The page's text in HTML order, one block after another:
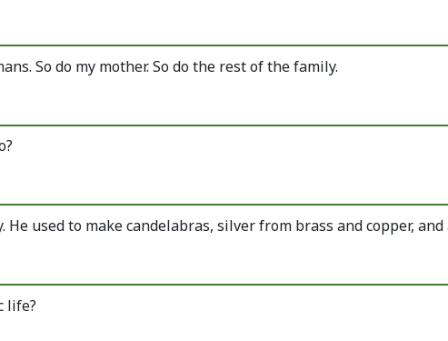
So do my mother. So do the rest of the family.
He used to make candelabras, silver from brass and copper,
life?